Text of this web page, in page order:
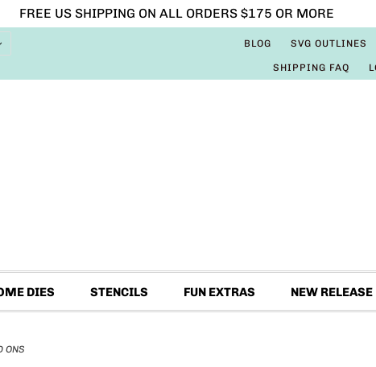
FREE US SHIPPING ON ALL ORDERS $175 OR MORE
BLOG SVG OUTLINES
SHIPPING FAQ
DIES STENCILS FUN EXTRAS NEW RELEASE
ONS